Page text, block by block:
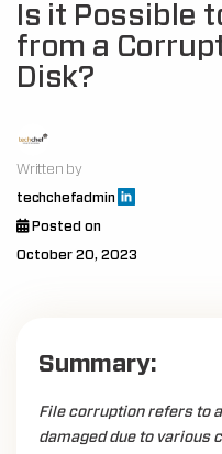
Is it Possible
from a
Disk?
Written by
techchefadmin
Posted on
October 20, 2023
Summary:
File corruption refers to
damaged due to various